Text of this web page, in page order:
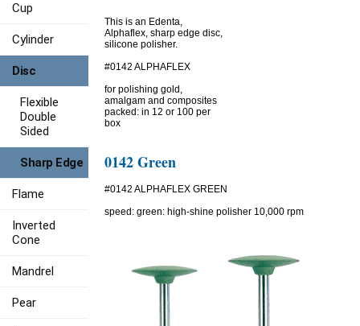
This is an Edenta,
Alphaflex, sharp edge disc,
silicone polisher.
#0142 ALPHAFLEX
for polishing gold,
amalgam and composites
packed: in 12 or 100 per
box
0142 Green
#0142 ALPHAFLEX GREEN
speed: green: high-shine polisher 10,000 rpm
Cup
Cylinder
Disc
Flexible
Double
Sided
Sharp Edge
Flame
Inverted
Cone
Mandrel
Pear